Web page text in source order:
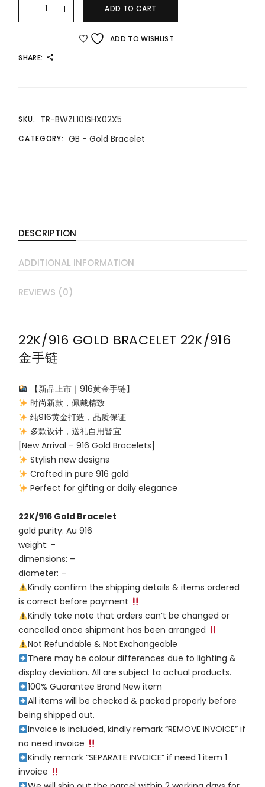
ADD TO CART
ADD TO WISHLIST
SHARE:
SKU: TR-BWZL101SHX02X5
CATEGORY: GB - Gold Bracelet
DESCRIPTION
ADDITIONAL INFORMATION
REVIEWS (0)
22K/916 GOLD BRACELET 22K/916
金手链
【新品上市｜916黄金手链】
时尚新款，佩戴精致
纯916黄金打造，品质保证
多款设计，送礼自用皆宜
[New Arrival – 916 Gold Bracelets]
Stylish new designs
Crafted in pure 916 gold
Perfect for gifting or daily elegance
22K/916 Gold Bracelet
gold purity: Au 916
weight: –
dimensions: –
diameter: –
Kindly confirm the shipping details & items ordered
is correct before payment
Kindly take note that orders can’t be changed or
cancelled once shipment has been arranged
Not Refundable & Not Exchangeable
There may be colour differences due to lighting &
display deviation. All are subject to actual products.
100% Guarantee Brand New item
All items will be checked & packed properly before
being shipped out.
Invoice is included, kindly remark “REMOVE INVOICE” if
no need invoice
Kindly remark “SEPARATE INVOICE” if need 1 item 1
invoice